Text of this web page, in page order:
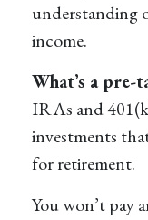
understanding
income.
What’s a pre-
IRAs and
investments
for retirement.
You won’t pay